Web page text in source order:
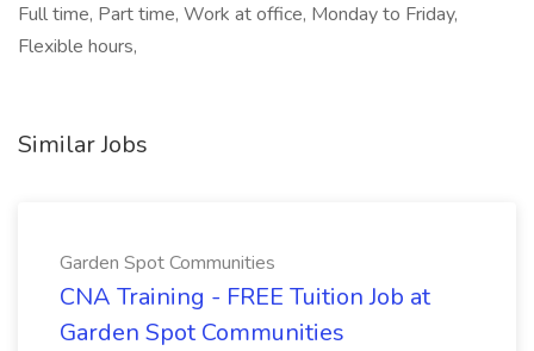
Full time, Part time, Work at office, Monday to Friday,
Flexible hours,
Similar Jobs
Garden Spot Communities
CNA Training - FREE Tuition Job at
Garden Spot Communities